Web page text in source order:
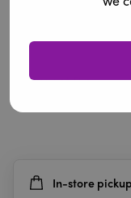
Succulent Pick
0.0
stars.
In-store pickup